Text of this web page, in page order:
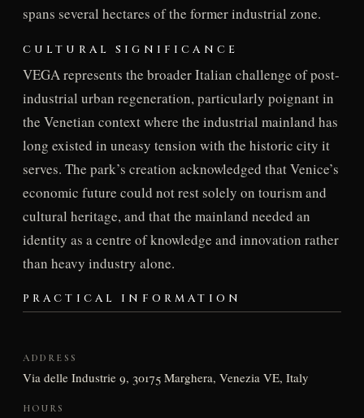
spans several hectares of the former industrial zone.
CULTURAL SIGNIFICANCE
VEGA represents the broader Italian challenge of post-
industrial urban regeneration, particularly poignant in
the Venetian context where the industrial mainland has
long existed in uneasy tension with the historic city it
serves. The park’s creation acknowledged that Venice’s
economic future could not rest solely on tourism and
cultural heritage, and that the mainland needed an
identity as a centre of knowledge and innovation rather
than heavy industry alone.
PRACTICAL INFORMATION
ADDRESS
Via delle Industrie 9, 30175 Marghera, Venezia VE, Italy
HOURS